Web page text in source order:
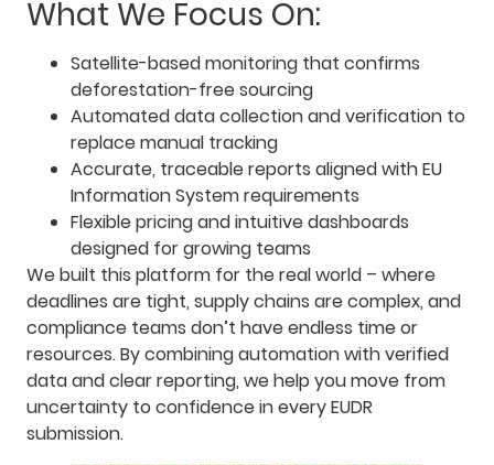
What We Focus On:
Satellite-based monitoring that confirms
deforestation-free sourcing
Automated data collection and verification to
replace manual tracking
Accurate, traceable reports aligned with EU
Information System requirements
Flexible pricing and intuitive dashboards
designed for growing teams
We built this platform for the real world – where
deadlines are tight, supply chains are complex, and
compliance teams don’t have endless time or
resources. By combining automation with verified
data and clear reporting, we help you move from
uncertainty to confidence in every EUDR
submission.